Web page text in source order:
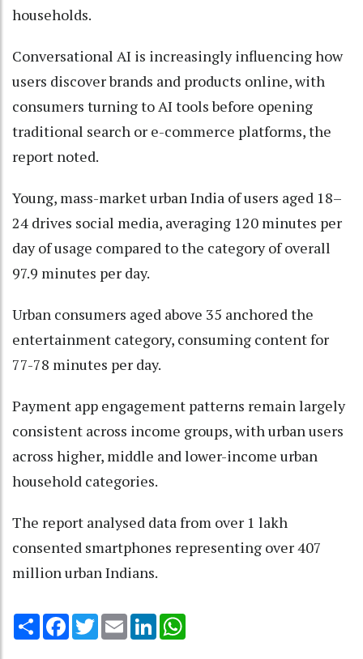
households.
Conversational AI is increasingly influencing how
users discover brands and products online, with
consumers turning to AI tools before opening
traditional search or e-commerce platforms, the
report noted.
Young, mass-market urban India of users aged 18–
24 drives social media, averaging 120 minutes per
day of usage compared to the category of overall
97.9 minutes per day.
Urban consumers aged above 35 anchored the
entertainment category, consuming content for
77-78 minutes per day.
Payment app engagement patterns remain largely
consistent across income groups, with urban users
across higher, middle and lower-income urban
household categories.
The report analysed data from over 1 lakh
consented smartphones representing over 407
million urban Indians.
Share Facebook
TwitterEmail LinkedIn